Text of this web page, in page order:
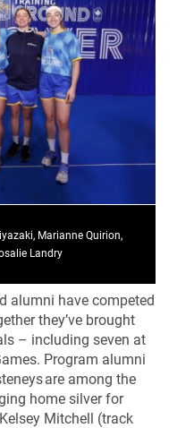
Marianne Quirion,
Landry
alumni have competed
they’ve brought
– including seven at
Program alumni
are among the
home silver for
Mitchell (track